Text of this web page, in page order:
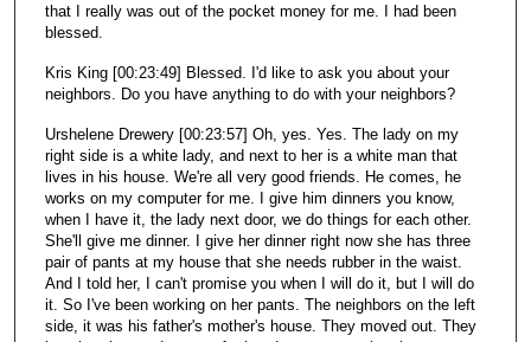
that I really was out of the pocket money for me. I had been
blessed.
Kris King [00:23:49] Blessed. I'd like to ask you about your
neighbors. Do you have anything to do with your neighbors?
Urshelene Drewery [00:23:57] Oh, yes. Yes. The lady on my
right side is a white lady, and next to her is a white man that
lives in his house. We're all very good friends. He comes, he
works on my computer for me. I give him dinners you know,
when I have it, the lady next door, we do things for each other.
She'll give me dinner. I give her dinner right now she has three
pair of pants at my house that she needs rubber in the waist.
And I told her, I can't promise you when I will do it, but I will do
it. So I've been working on her pants. The neighbors on the left
side, it was his father's mother's house. They moved out. They